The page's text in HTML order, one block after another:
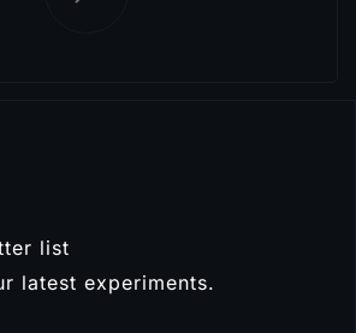
list
latest experiments.